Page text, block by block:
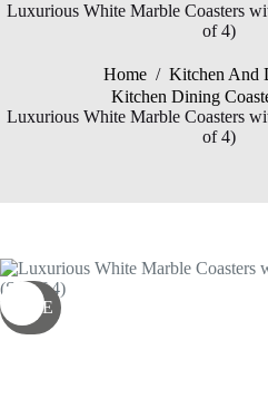
Luxurious White Marble Coasters
of 4)
Home / Kitchen And
Kitchen Dining
Luxurious White Marble Coasters
of 4)
SALE